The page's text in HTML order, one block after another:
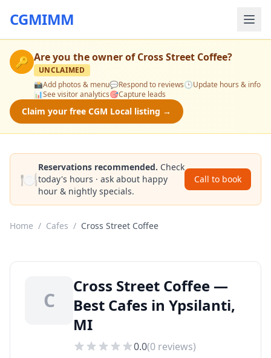
CGMIMM
🔑 Are you the owner ofCross Street Coffee?
UNCLAIMED
📸Add photos & menu💬Respond to reviews🕒Update hours & info
📊See visitor analytics🎯Capture leads
Claim your free CGM Local listing →
🍽️
Reservations recommended. Check
today's hours · ask about happy
hour & nightly specials.
Call to book
Home / Cafes / Cross Street Coffee
C
Cross Street Coffee —
Best Cafes in Ypsilanti,
MI
0.0(0 reviews)